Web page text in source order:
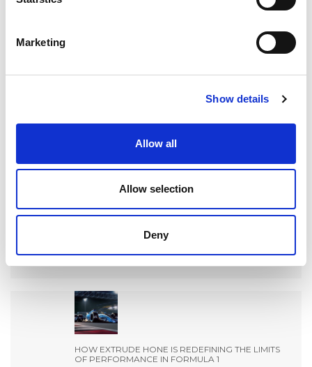
Marketing
Show details
Allow all
Allow selection
Deny
AEROSPACE HYDRAULIC SYSTEM FINISHING FOR
FARNBOROUGH INTERNATIONAL AIRSHOW 2026:
WHERE AEROSPACE, DEFENSE AND SPACE
HOW EXTRUDE HONE IS REDEFINING THE LIMITS
OF PERFORMANCE IN FORMULA 1